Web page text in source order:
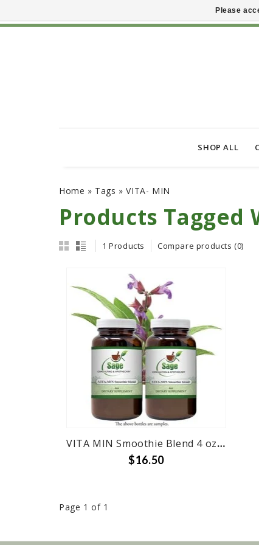
SHOP ALL
Home » Tags »VITA- MIN
Products Tagged
1 Products Compare products (0)
VITA MIN Smoothie Blend 4 oz Bottle
$16.50
Page 1 of 1
Please